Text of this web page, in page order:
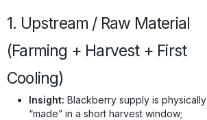
1. Upstream / Raw Material
(Farming + Harvest + First
Cooling)
Insight: Blackberry supply is physically
“made” in a short harvest window;